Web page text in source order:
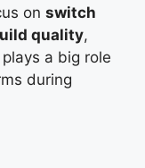
on switch
quality,
plays a big role
during